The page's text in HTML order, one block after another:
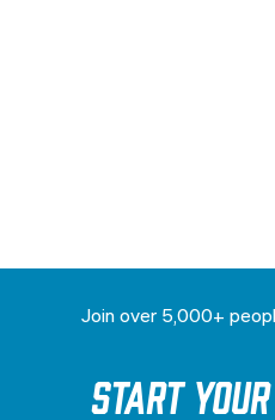
Join over 5,000+
Start your